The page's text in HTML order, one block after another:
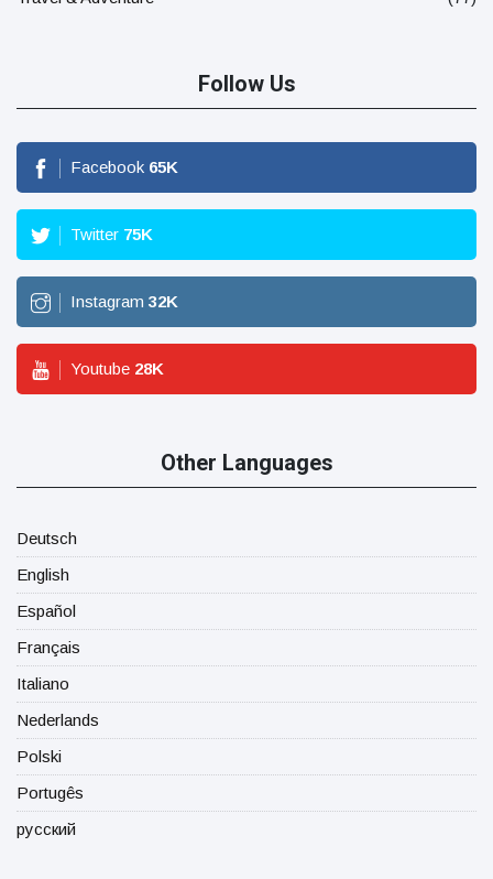
Follow Us
Facebook 65K
Twitter 75K
Instagram 32K
Youtube 28K
Other Languages
Deutsch
English
Español
Français
Italiano
Nederlands
Polski
Portugês
русский